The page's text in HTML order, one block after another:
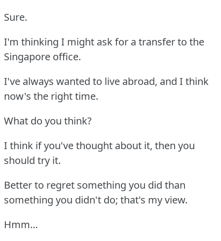
Sure.
I'm thinking I might ask for a transfer to the
Singapore office.
I've always wanted to live abroad, and I think
now's the right time.
What do you think?
I think if you've thought about it, then you
should try it.
Better to regret something you did than
something you didn't do; that's my view.
Hmm…